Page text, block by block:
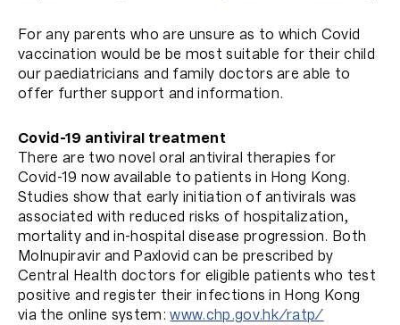
For any parents who are unsure as to which Covid
vaccination would be be most suitable for their child
our paediatricians and family doctors are able to
offer further support and information.
Covid-19 antiviral treatment
There are two novel oral antiviral therapies for
Covid-19 now available to patients in Hong Kong.
Studies show that early initiation of antivirals was
associated with reduced risks of hospitalization,
mortality and in-hospital disease progression. Both
Molnupiravir and Paxlovid can be prescribed by
Central Health doctors for eligible patients who test
positive and register their infections in Hong Kong
via the online system:www.chp.gov.hk/ratp/